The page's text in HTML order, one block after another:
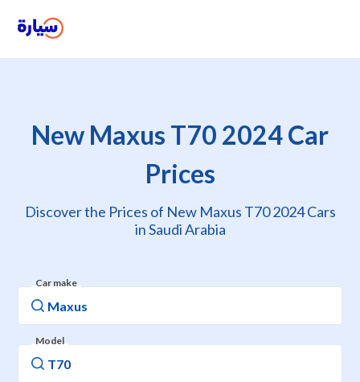
New Maxus T70 2024 Car
Prices
Discover the Prices of New Maxus T70 2024 Cars
in Saudi Arabia
Car make
Model